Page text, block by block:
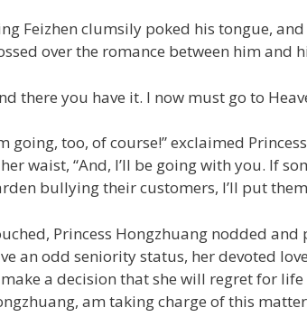
Feizhen clumsily poked his tongue,
over the romance between him and
there you have it. I now must go to
going, too, of course!” exclaimed
waist, “And, I’ll be going with you. If
bullying their customers, I’ll put
Princess Hongzhuang nodded
an odd seniority status, her devoted
a decision that she will regret for
am taking charge of this